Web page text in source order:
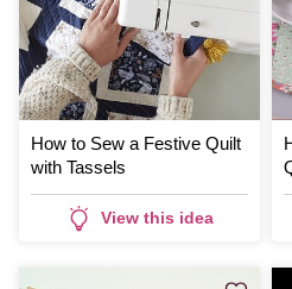
How to Sew a Festive Quilt
with Tassels
View this idea